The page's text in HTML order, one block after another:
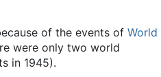
of the events of World
were only two world
in 1945).